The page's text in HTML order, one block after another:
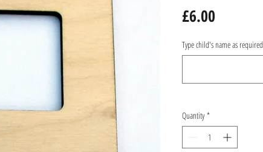
£6.00
Type child's name as
Quantity *